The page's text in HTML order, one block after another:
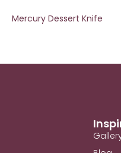
Mercury Dessert Knife